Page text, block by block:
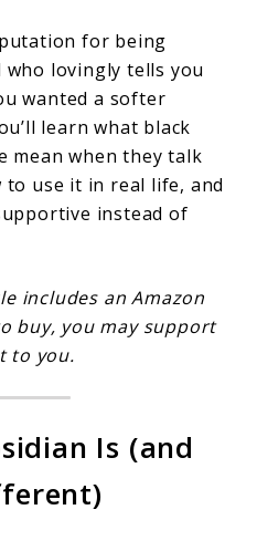
for being
lovingly tells you
wanted a softer
learn what black
mean when they talk
to use it in real life, and
instead of
includes an Amazon
buy, you may support
to you.
Is (and